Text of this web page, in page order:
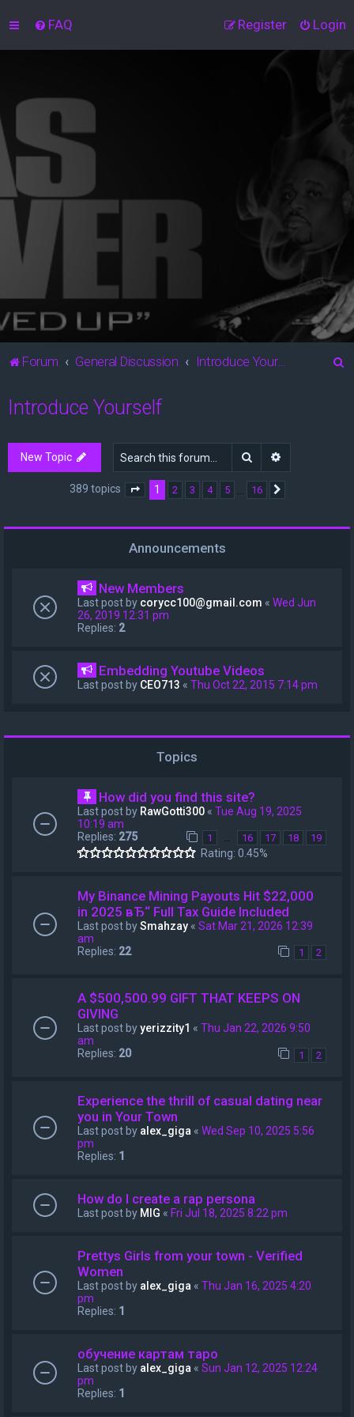
FAQ Login
Register
Forum General Discussion Introduce Yourself
Introduce Yourself
New Topic Search
389 topics Page of 16
1 2 3 4 5 16
Announcements
New Members
Last post by corycc100@gmail.com « Wed Jun
26, 2019 12:31 pm
Replies: 2
Embedding Youtube Videos
Last post by CEO713 « Thu Oct 22, 2015 7:14 pm
Topics
How did you find this site?
Last post by RawGotti300 « Tue Aug 19, 2025
10:19 am
Replies: 275 1 … 16 17 18 19
Rating: 0.45%
My Binance Mining Payouts Hit $22,000
in 2025 вЂ“ Full Tax Guide Included
Last post bySmahzay « Sat Mar 21, 2026 12:39
am
Replies: 22 1 2
A $500,500.99 GIFT THAT KEEPS ON
GIVING
Last post byyerizzity1 « Thu Jan 22, 2026 9:50
am
Replies: 20 1 2
Experience the thrill of casual dating near
you in Your Town
Last post by alex_giga « Wed Sep 10, 2025 5:56
pm
Replies: 1
How do I create a rap persona
Last post by MIG « Fri Jul 18, 2025 8:22 pm
Prettys Girls from your town - Verified
Women
Last post by alex_giga « Thu Jan 16, 2025 4:20
pm
Replies: 1
обучение картам таро
Last post by alex_giga « Sun Jan 12, 2025 12:24
pm
Replies: 1